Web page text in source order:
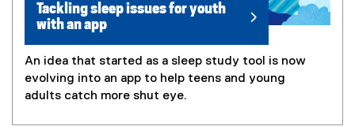
Tackling sleep issues for youth
with an app
An idea that started as a sleep study tool is now
evolving into an app to help teens and young
adults catch more shut eye.